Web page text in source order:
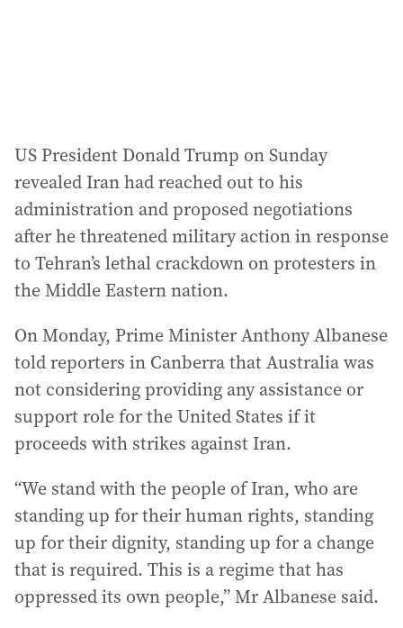
US President Donald Trump on Sunday
revealed Iran had reached out to his
administration and proposed negotiations
after he threatened military action in response
to Tehran’s lethal crackdown on protesters in
the Middle Eastern nation.
On Monday, Prime Minister Anthony Albanese
told reporters in Canberra that Australia was
not considering providing any assistance or
support role for the United States if it
proceeds with strikes against Iran.
“We stand with the people of Iran, who are
standing up for their human rights, standing
up for their dignity, standing up for a change
that is required. This is a regime that has
oppressed its own people,” Mr Albanese said.